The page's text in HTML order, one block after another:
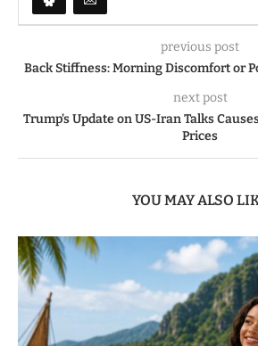
previous post
Back Stiffness: Morning Discomfort or
next post
Trump’s Update on US-Iran Talks
Prices
YOU MAY ALSO